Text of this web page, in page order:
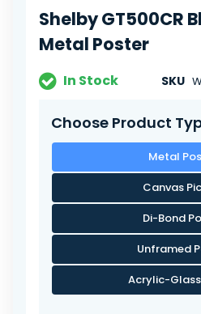
the
images
gallery
Shelby GT500CR
Metal Poster
In Stock SKU
Choose Product
Metal
Canvas
Di-Bond
Unframed
Acrylic-